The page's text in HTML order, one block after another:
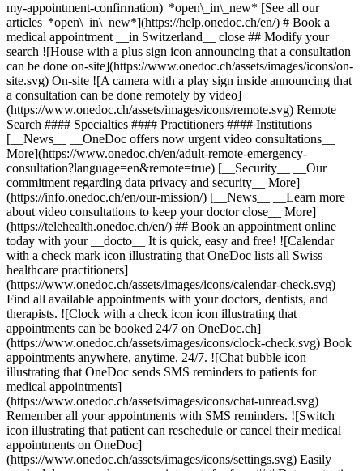
my-appointment-confirmation) *open\_in\_new* [See all our
articles *open\_in\_new*](https://help.onedoc.ch/en/) # Book a
medical appointment __in Switzerland__ close ## Modify your
search ![House with a plus sign icon announcing that a consultation
can be done on-site](https://www.onedoc.ch/assets/images/icons/on-
site.svg) On-site ![A camera with a play sign inside announcing that
a consultation can be done remotely by video]
(https://www.onedoc.ch/assets/images/icons/remote.svg) Remote
Search #### Specialties #### Practitioners #### Institutions
[__News__ __OneDoc offers now urgent video consultations__
More](https://www.onedoc.ch/en/adult-remote-emergency-
consultation?language=en&remote=true) [__Security__ __Our
commitment regarding data privacy and security__ More]
(https://info.onedoc.ch/en/our-mission/) [__News__ __Learn more
about video consultations to keep your doctor close__ More]
(https://telehealth.onedoc.ch/en/) ## Book an appointment online
today with your __docto__ It is quick, easy and free! ![Calendar
with a check mark icon illustrating that OneDoc lists all Swiss
healthcare practitioners]
(https://www.onedoc.ch/assets/images/icons/calendar-check.svg)
Find all available appointments with your doctors, dentists, and
therapists. ![Clock with a check icon icon illustrating that
appointments can be booked 24/7 on OneDoc.ch]
(https://www.onedoc.ch/assets/images/icons/clock-check.svg) Book
appointments anywhere, anytime, 24/7. ![Chat bubble icon
illustrating that OneDoc sends SMS reminders to patients for
medical appointments]
(https://www.onedoc.ch/assets/images/icons/chat-unread.svg)
Remember all your appointments with SMS reminders. ![Switch
icon illustrating that patient can reschedule or cancel their medical
appointments on OneDoc]
(https://www.onedoc.ch/assets/images/icons/settings.svg) Easily